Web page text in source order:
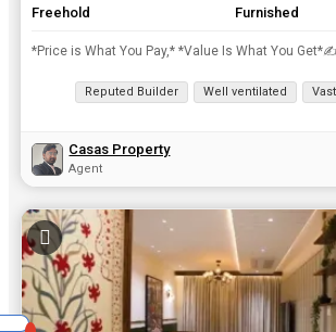
Freehold
Furnished
Reputed Builder Well ventilated
Casas Property
Agent